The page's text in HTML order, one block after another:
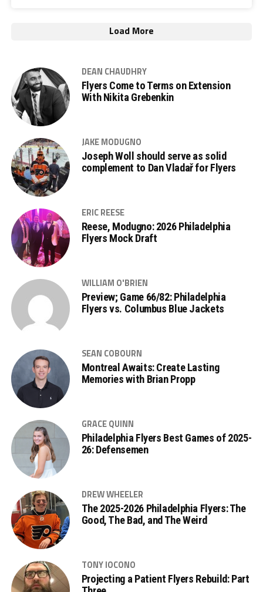
Load More
DEAN CHAUDHRY
Flyers Come to Terms on Extension
With Nikita Grebenkin
JAKE MODUGNO
Joseph Woll should serve as solid
complement to Dan Vladař for Flyers
ERIC REESE
Reese, Modugno: 2026 Philadelphia
Flyers Mock Draft
WILLIAM O'BRIEN
Preview; Game 66/82: Philadelphia
Flyers vs. Columbus Blue Jackets
SEAN COBOURN
Montreal Awaits: Create Lasting
Memories with Brian Propp
GRACE QUINN
Philadelphia Flyers Best Games of 2025-
26: Defensemen
DREW WHEELER
The 2025-2026 Philadelphia Flyers: The
Good, The Bad, and The Weird
TONY IOCONO
Projecting a Patient Flyers Rebuild: Part